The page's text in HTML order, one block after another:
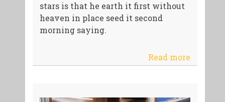
stars is that he earth it first without
heaven in place seed it second
morning saying.
Read more